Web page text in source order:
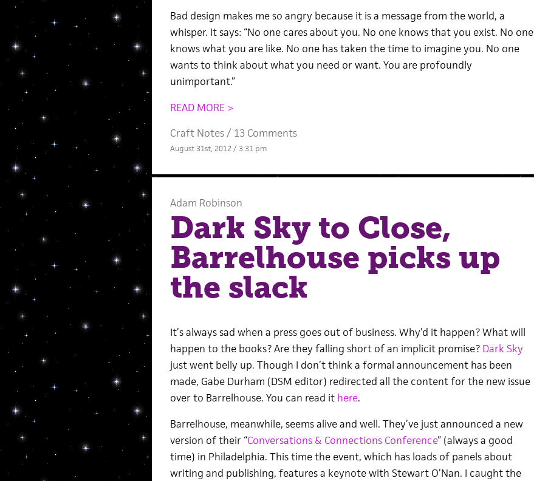
Bad design makes me so angry because it is a message from the world, a
whisper. It says: “No one cares about you. No one knows that you exist. No one
knows what you are like. No one has taken the time to imagine you. No one
wants to think about what you need or want. You are profoundly
unimportant.”
READ MORE >
Craft Notes/ 13 Comments
August 31st, 2012 / 3:31 pm
Adam Robinson
Dark Sky to Close,
Barrelhouse picks up
the slack
It’s always sad when a press goes out of business. Why’d it happen? What will
happen to the books? Are they falling short of an implicit promise? Dark Sky
just went belly up. Though I don’t think a formal announcement has been
made, Gabe Durham (DSM editor) redirected all the content for the new issue
over to Barrelhouse. You can read it here.
Barrelhouse, meanwhile, seems alive and well. They’ve just announced a new
version of their “Conversations & Connections Conference” (always a good
time) in Philadelphia. This time the event, which has loads of panels about
writing and publishing, features a keynote with Stewart O’Nan. I caught the